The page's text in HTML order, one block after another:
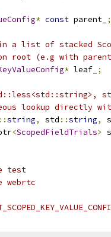
* const parent_ ;
a list of stacked
root (e.g with
* leaf_ ;
lookup directly
::string, std ::string,
<ScopedFieldTrials>
test
webrtc